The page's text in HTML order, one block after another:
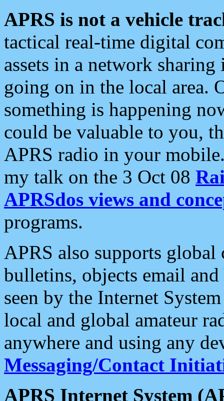
APRS is not a vehicle
tactical real-time digital
assets in a network
going on in the local area.
something is happening
could be valuable to you,
APRS radio in your
my talk on the 3 Oct 08
APRSdos views and
programs.
APRS also supports
bulletins, objects email and
seen by the Internet
local and global amateur
anywhere and using any
Messaging/Contact
APRS Internet System